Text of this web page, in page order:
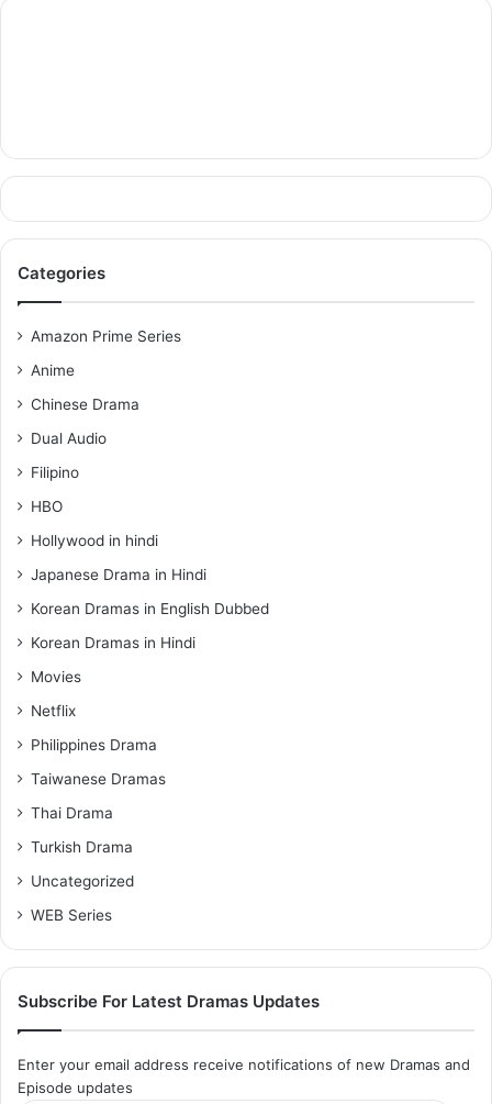
Categories
Amazon Prime Series
Anime
Chinese Drama
Dual Audio
Filipino
HBO
Hollywood in hindi
Japanese Drama in Hindi
Korean Dramas in English Dubbed
Korean Dramas in Hindi
Movies
Netflix
Philippines Drama
Taiwanese Dramas
Thai Drama
Turkish Drama
Uncategorized
WEB Series
Subscribe For Latest Dramas Updates
Enter your email address receive notifications of new Dramas and
Episode updates